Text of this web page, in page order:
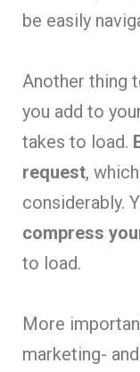
be easily
Another thing
you add to
takes to load.
request,
considerably.
compress
to load.
More
marketing-